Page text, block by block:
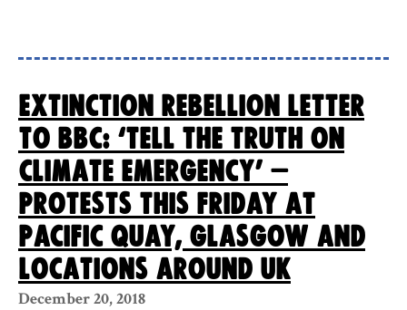
Extinction Rebellion Letter
To BBC: ‘Tell The Truth On
Climate Emergency’ –
Protests This Friday At
Pacific Quay, Glasgow And
Locations Around UK
December 20, 2018